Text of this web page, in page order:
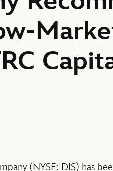
(NYSE: DIS) has